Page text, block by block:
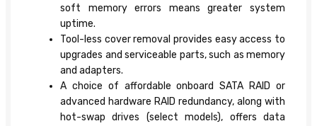
soft memory errors means greater system
uptime.
Tool-less cover removal provides easy access to
upgrades and serviceable parts, such as memory
and adapters.
A choice of affordable onboard SATA RAID or
advanced hardware RAID redundancy, along with
hot-swap drives (select models), offers data